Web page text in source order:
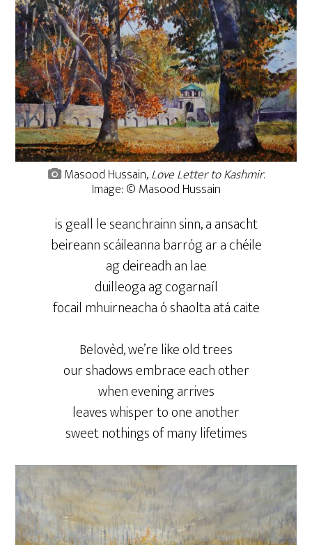
Masood Hussain,Love Letter to Kashmir.
Image: © Masood Hussain
is geall le seanchrainn sinn, a ansacht
beireann scáileanna barróg ar a chéile
ag deireadh an lae
duilleoga ag cogarnaíl
focail mhuirneacha ó shaolta atá caite
Belovèd, we’re like old trees
our shadows embrace each other
when evening arrives
leaves whisper to one another
sweet nothings of many lifetimes